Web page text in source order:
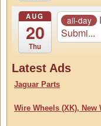
AUG
20
Thu
all-day
Submi...
Latest Ads
Jaguar Parts
Wire Wheels (XK), New